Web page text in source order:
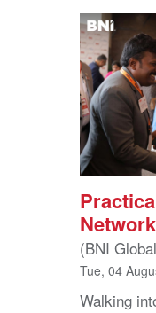
(BNI
Tue, 04
Walking